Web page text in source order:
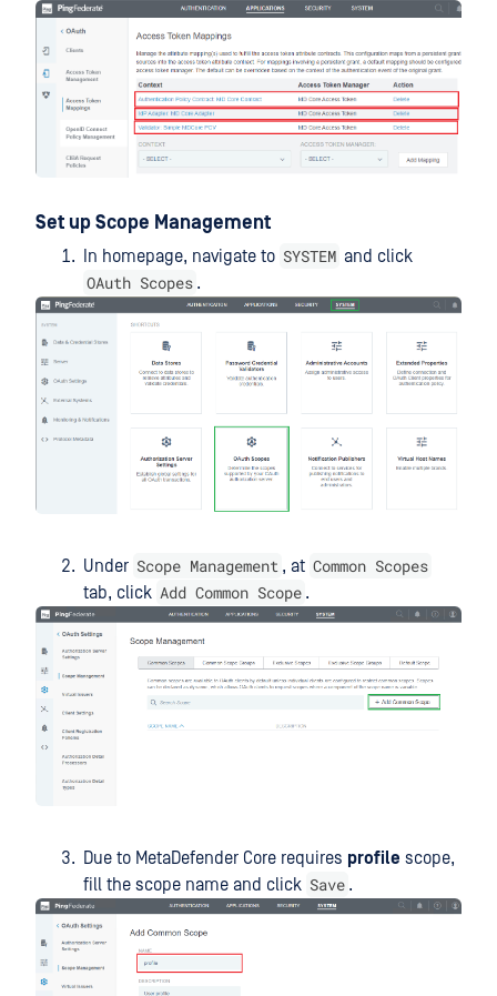
Set up Scope Management
In homepage, navigate to SYSTEM and click
OAuth Scopes .
Under Scope Management , at Common Scopes
tab, click Add Common Scope .
Due to MetaDefender Core requires profile scope,
fill the scope name and click Save .